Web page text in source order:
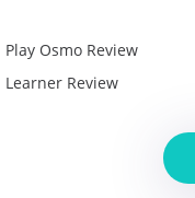
Play Osmo Review
Learner Review